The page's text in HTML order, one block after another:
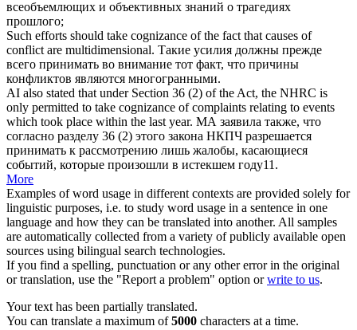
всеобъемлющих и объективных знаний о трагедиях
прошлого;
Such efforts should take cognizance ofthe fact that causes of
conflict are multidimensional. Такие усилия должны прежде
всего принимать во внимание тот факт, что причины
конфликтов являются многогранными.
AI also stated that under Section 36 (2) of the Act, the NHRC is
only permitted to take cognizance of complaints relating to events
which took place within the last year. МА заявила также, что
согласно разделу 36 (2) этого закона НКПЧ разрешается
принимать к рассмотрению лишь жалобы, касающиеся
событий, которые произошли в истекшем году11.
More
Examples of word usage in different contexts are provided solely for
linguistic purposes, i.e. to study word usage in a sentence in one
language and how they can be translated into another. All samples
are automatically collected from a variety of publicly available open
sources using bilingual search technologies.
If you find a spelling, punctuation or any other error in the original
or translation, use the "Report a problem" option orwrite to us.
Your text has been partially translated.
You can translate a maximum of5000 characters at a time.